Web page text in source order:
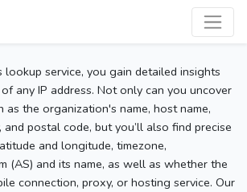
lookup service, you gain detailed insights
any IP address. Not only can you uncover
as the organization's name, host name,
and postal code, but you’ll also find precise
and longitude, timezone,
(AS) and its name, as well as whether the
connection, proxy, or hosting service. Our